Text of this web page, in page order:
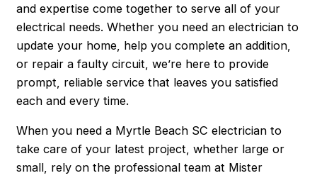
and expertise come together to serve all of your
electrical needs. Whether you need an electrician to
update your home, help you complete an addition,
or repair a faulty circuit, we’re here to provide
prompt, reliable service that leaves you satisfied
each and every time.
When you need a Myrtle Beach SC electrician to
take care of your latest project, whether large or
small, rely on the professional team at Mister